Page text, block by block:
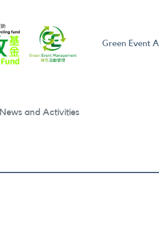
Green Event
News and Activities